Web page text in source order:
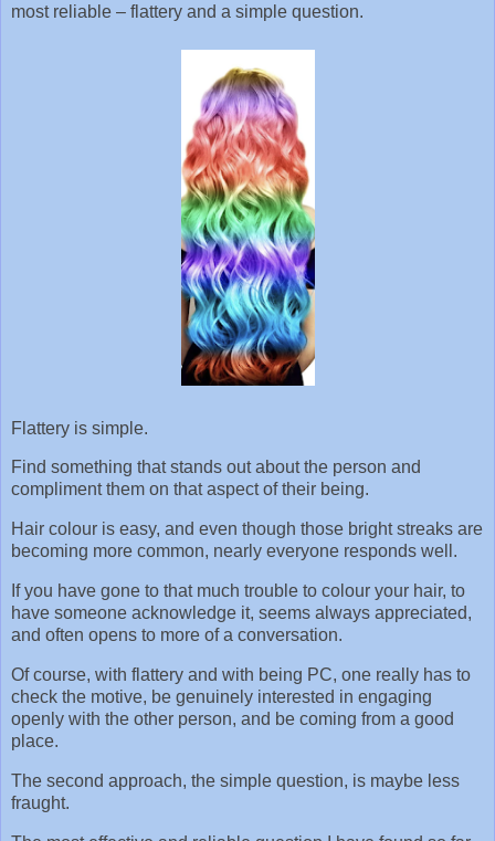
most reliable – flattery and a simple question.
Flattery is simple.
Find something that stands out about the person and
compliment them on that aspect of their being.
Hair colour is easy, and even though those bright streaks are
becoming more common, nearly everyone responds well.
If you have gone to that much trouble to colour your hair, to
have someone acknowledge it, seems always appreciated,
and often opens to more of a conversation.
Of course, with flattery and with being PC, one really has to
check the motive, be genuinely interested in engaging
openly with the other person, and be coming from a good
place.
The second approach, the simple question, is maybe less
fraught.